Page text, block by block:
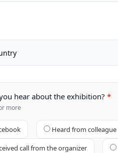
hear about the exhibition?
more
Heard from colleague
call from the organizer